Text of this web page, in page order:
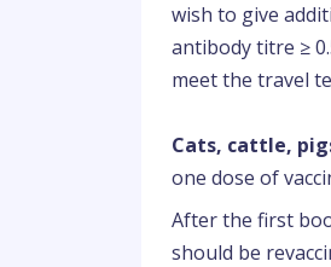
wish to give
antibody titre ≥
meet the travel
Cats, cattle,
one dose of
After the first
should be